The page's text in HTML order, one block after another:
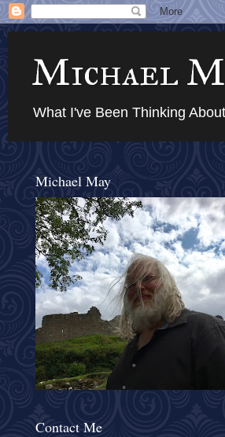
Michael
What I've Been Thinking About
Michael May
Contact Me